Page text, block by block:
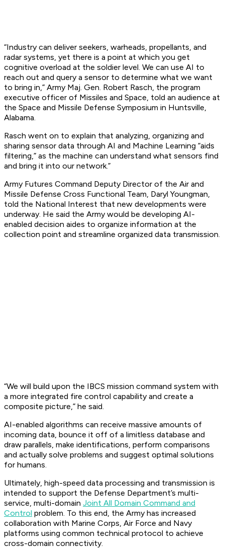
“Industry can deliver seekers, warheads, propellants, and
radar systems, yet there is a point at which you get
cognitive overload at the soldier level. We can use AI to
reach out and query a sensor to determine what we want
to bring in,” Army Maj. Gen. Robert Rasch, the program
executive officer of Missiles and Space, told an audience at
the Space and Missile Defense Symposium in Huntsville,
Alabama.
Rasch went on to explain that analyzing, organizing and
sharing sensor data through AI and Machine Learning “aids
filtering,” as the machine can understand what sensors find
and bring it into our network.”
Army Futures Command Deputy Director of the Air and
Missile Defense Cross Functional Team, Daryl Youngman,
told the National Interest that new developments were
underway. He said the Army would be developing AI-
enabled decision aides to organize information at the
collection point and streamline organized data transmission.
“We will build upon the IBCS mission command system with
a more integrated fire control capability and create a
composite picture,” he said.
AI-enabled algorithms can receive massive amounts of
incoming data, bounce it off of a limitless database and
draw parallels, make identifications, perform comparisons
and actually solve problems and suggest optimal solutions
for humans.
Ultimately, high-speed data processing and transmission is
intended to support the Defense Department’s multi-
service, multi-domain Joint All Domain Command and
Control problem. To this end, the Army has increased
collaboration with Marine Corps, Air Force and Navy
platforms using common technical protocol to achieve
cross-domain connectivity.